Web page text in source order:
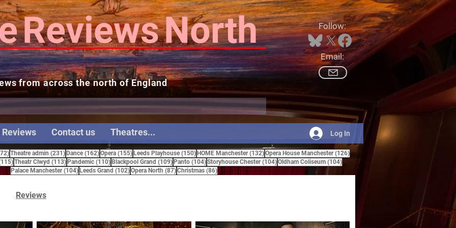
ReviewsNorth
from across the north of England
Follow:
Email:
Contact us Theatres... Log In
272 posts
Theatre admin (231)231 posts
Dance (162)162 posts
Opera (155)155 posts
Leeds Playhouse (150)150 posts
HOME Manchester (132)132 posts
Opera House Manchester (126)126 posts
115 posts
Theatr Clwyd (113)113 posts
Pandemic (110)110 posts
Blackpool Grand (109)109 posts
Panto (104)104 posts
Storyhouse Chester (104)104 posts
Oldham Coliseum (104)104 posts
Palace Manchester (104)104 posts
Leeds Grand (102)102 posts
Opera North (87)87 posts
Christmas (86)86 posts
Reviews